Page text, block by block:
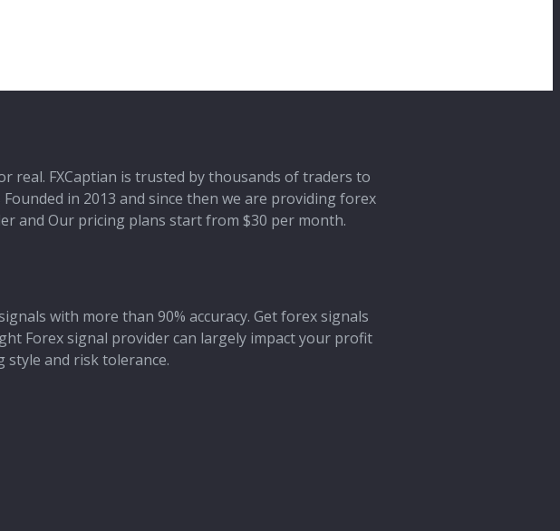
real. FXCaptian is trusted by thousands of traders to
in 2013 and since then we are providing forex
and Our pricing plans start from $30 per month.
with more than 90% accuracy. Get forex signals
Forex signal provider can largely impact your profit
and risk tolerance.